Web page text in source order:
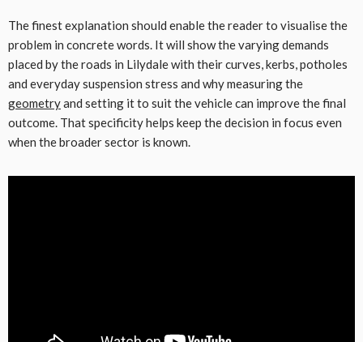
The finest explanation should enable the reader to visualise the
problem in concrete words. It will show the varying demands
placed by the roads in Lilydale with their curves, kerbs, potholes
and everyday suspension stress and why measuring the
geometryand setting it to suit the vehicle can improve the final
outcome. That specificity helps keep the decision in focus even
when the broader sector is known.